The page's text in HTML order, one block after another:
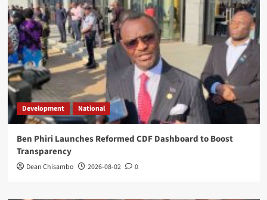
Development National
Ben Phiri Launches Reformed CDF Dashboard to Boost
Transparency
Dean Chisambo 2026-08-02 0